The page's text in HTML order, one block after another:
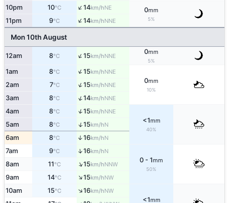
10pm 10°C ↑14km/hNE 0mm
5%
11pm 9°C ↑14km/hNNE
Mon 10th August
12am 8°C ↑15km/hNNE
0mm
5%
1am 8°C ↑15km/hNNE
0mm
10%
2am 7°C ↑15km/hNNE
3am 8°C ↑14km/hNNE
4am 8°C ↑15km/hNNE
<1mm
40%
5am 8°C ↑15km/hN
6am 8°C ↑16km/hN
7am 9°C ↑16km/hN
0 - 1mm
50%
8am 11°C ↑15km/hNNW
9am 14°C ↑15km/hNW
10am 15°C ↑16km/hNW
<1mm